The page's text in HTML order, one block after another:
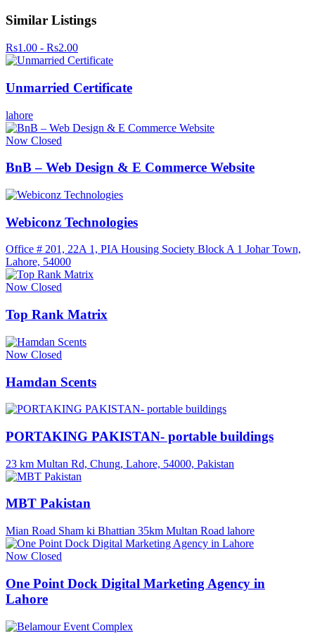
Similar Listings
Rs1.00 - Rs2.00
Unmarried Certificate
lahore
Now Closed
BnB – Web Design & E Commerce Website
Webiconz Technologies
Office # 201, 22A 1, PIA Housing Society Block A 1 Johar Town,
Lahore, 54000
Now Closed
Top Rank Matrix
Now Closed
Hamdan Scents
PORTAKING PAKISTAN- portable buildings
23 km Multan Rd, Chung, Lahore, 54000, Pakistan
MBT Pakistan
Mian Road Sham ki Bhattian 35km Multan Road lahore
Now Closed
One Point Dock Digital Marketing Agency in
Lahore